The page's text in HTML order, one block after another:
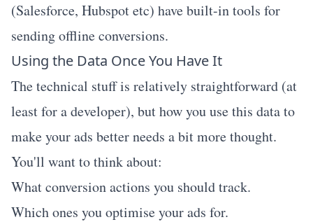
(Salesforce, Hubspot etc) have built-in tools for
sending offline conversions.
Using the Data Once You Have It
The technical stuff is relatively straightforward (at
least for a developer), but how you use this data to
make your ads better needs a bit more thought.
You'll want to think about:
What conversion actions you should track.
Which ones you optimise your ads for.